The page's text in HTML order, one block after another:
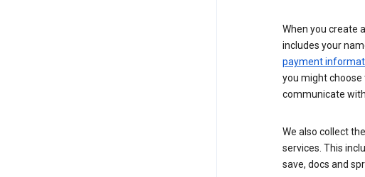
When you create
includes your
payment
you might
communicate
We also collect
services. This
save, docs and